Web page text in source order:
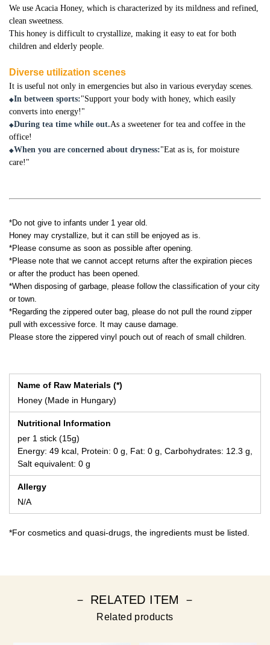
We use Acacia Honey, which is characterized by its mildness and refined,
clean sweetness.
This honey is difficult to crystallize, making it easy to eat for both
children and elderly people.
Diverse utilization scenes
It is useful not only in emergencies but also in various everyday scenes.
◆In between sports:"Support your body with honey, which easily
converts into energy!"
◆During tea time while out.As a sweetener for tea and coffee in the
office!
◆When you are concerned about dryness:"Eat as is, for moisture
care!"
*Do not give to infants under 1 year old.
Honey may crystallize, but it can still be enjoyed as is.
*Please consume as soon as possible after opening.
*Please note that we cannot accept returns after the expiration pieces
or after the product has been opened.
*When disposing of garbage, please follow the classification of your city
or town.
*Regarding the zippered outer bag, please do not pull the round zipper
pull with excessive force. It may cause damage.
Please store the zippered vinyl pouch out of reach of small children.
Name of Raw Materials (*)
Honey (Made in Hungary)
Nutritional Information
per 1 stick (15g)
Energy: 49 kcal, Protein: 0 g, Fat: 0 g, Carbohydrates: 12.3 g,
Salt equivalent: 0 g
Allergy
N/A
*For cosmetics and quasi-drugs, the ingredients must be listed.
－ RELATED ITEM －
Related products